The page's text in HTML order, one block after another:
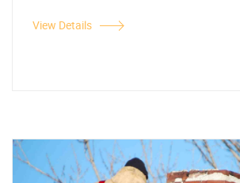
View Details